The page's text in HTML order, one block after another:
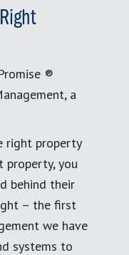
®
a
right property
property, you
behind their
– the first
we have
systems to